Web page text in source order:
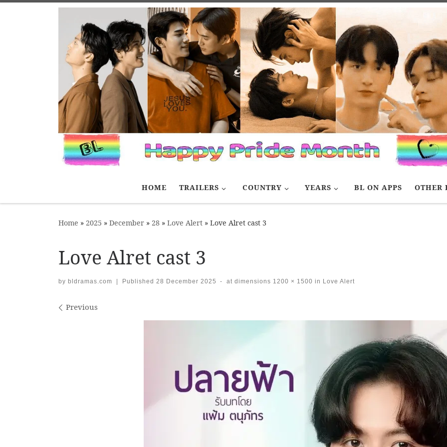
HOME TRAILERS COUNTRY YEARS BL ON APPS OTHER
Home » 2025 » December » 28 » Love Alert » Love Alret cast 3
Love Alret cast 3
by bldramas.com | Published 28 December 2025 - at dimensions 1200 × 1500 in Love Alert
Images navigation
Previous